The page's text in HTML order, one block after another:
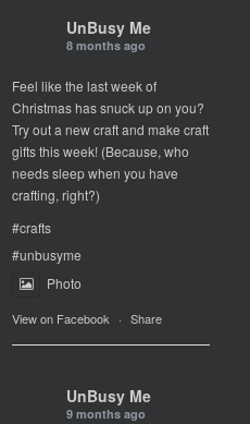
UnBusy Me
8 months ago
Feel like the last week of
Christmas has snuck up on you?
Try out a new craft and make craft
gifts this week! (Because, who
needs sleep when you have
crafting, right?)
#crafts
#unbusyme
Photo
View on Facebook · Share
UnBusy Me
9 months ago